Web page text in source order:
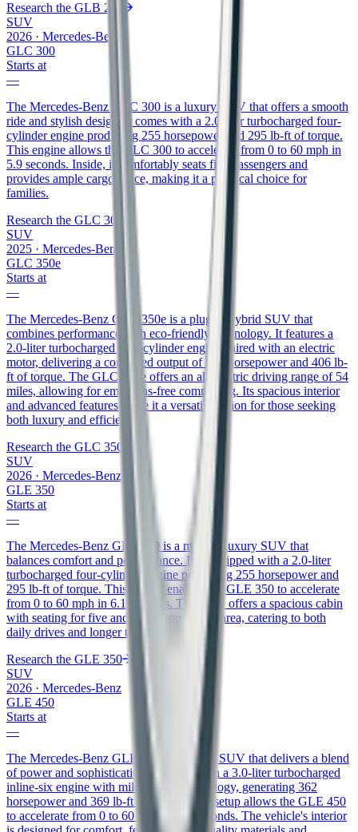
Research the GLB 250
SUV
2026 · Mercedes-Benz
GLC 300
Starts at
—
The Mercedes-Benz GLC 300 is a luxury SUV that offers a smooth
ride and stylish design. It comes with a 2.0-liter turbocharged four-
cylinder engine producing 255 horsepower and 295 lb-ft of torque.
This engine allows the GLC 300 to accelerate from 0 to 60 mph in
5.9 seconds. Inside, it comfortably seats five passengers and
provides ample cargo space, making it a practical choice for
families.
Research the GLC 300
SUV
2025 · Mercedes-Benz
GLC 350e
Starts at
—
The Mercedes-Benz GLC 350e is a plug-in hybrid SUV that
combines performance with eco-friendly technology. It features a
2.0-liter turbocharged four-cylinder engine paired with an electric
motor, delivering a combined output of 313 horsepower and 406 lb-
ft of torque. The GLC 350e offers an all-electric driving range of 54
miles, allowing for emissions-free commuting. Its spacious interior
and advanced features make it a versatile option for those seeking
both luxury and efficiency.
Research the GLC 350e
SUV
2026 · Mercedes-Benz
GLE 350
Starts at
—
The Mercedes-Benz GLE 350 is a midsize luxury SUV that
balances comfort and performance. It is equipped with a 2.0-liter
turbocharged four-cylinder engine producing 255 horsepower and
295 lb-ft of torque. This engine enables the GLE 350 to accelerate
from 0 to 60 mph in 6.1 seconds. The SUV offers a spacious cabin
with seating for five and a generous cargo area, catering to both
daily drives and longer trips.
Research the GLE 350
SUV
2026 · Mercedes-Benz
GLE 450
Starts at
—
The Mercedes-Benz GLE 450 is a luxury SUV that delivers a blend
of power and sophistication. It comes with a 3.0-liter turbocharged
inline-six engine with mild-hybrid technology, generating 362
horsepower and 369 lb-ft of torque. This setup allows the GLE 450
to accelerate from 0 to 60 mph in 5.5 seconds. The vehicle's interior